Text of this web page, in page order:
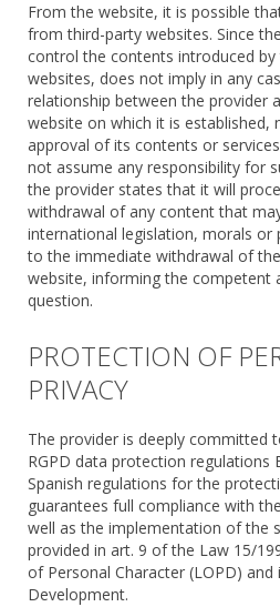
From the website, it is possible
from third-party websites. Since
control the contents introduced
websites, does not imply in any
relationship between the provider
website on which it is established,
approval of its contents or
not assume any responsibility for
the provider states that it will
withdrawal of any content that
international legislation, morals or
to the immediate withdrawal of
website, informing the competent
question.
PROTECTION OF
PRIVACY
The provider is deeply committed
RGPD data protection regulations
Spanish regulations for the
guarantees full compliance with
well as the implementation of the
provided in art. 9 of the Law 15/
of Personal Character (LOPD)
Development.